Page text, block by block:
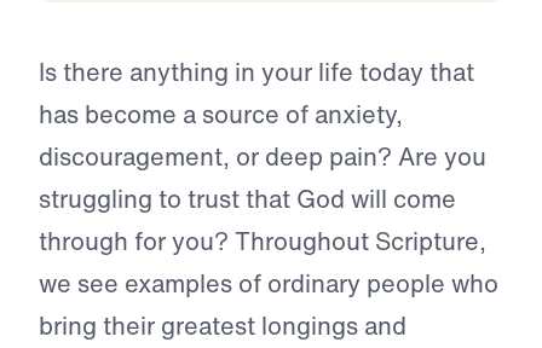
Is there anything in your life today that
has become a source of anxiety,
discouragement, or deep pain? Are you
struggling to trust that God will come
through for you? Throughout Scripture,
we see examples of ordinary people who
bring their greatest longings and